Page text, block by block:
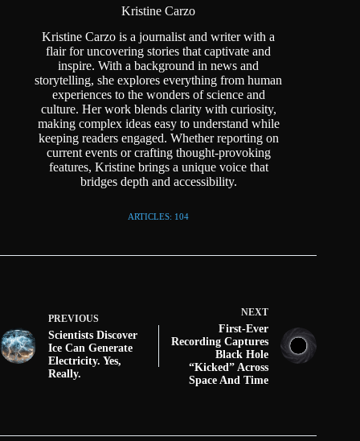
Kristine Carzo
Kristine Carzo is a journalist and writer with a
flair for uncovering stories that captivate and
inspire. With a background in news and
storytelling, she explores everything from human
experiences to the wonders of science and
culture. Her work blends clarity with curiosity,
making complex ideas easy to understand while
keeping readers engaged. Whether reporting on
current events or crafting thought-provoking
features, Kristine brings a unique voice that
bridges depth and accessibility.
ARTICLES: 104
PREVIOUS
Scientists Discover
Ice Can Generate
Electricity. Yes,
Really.
NEXT
First-Ever
Recording Captures
Black Hole
“Kicked” Across
Space And Time